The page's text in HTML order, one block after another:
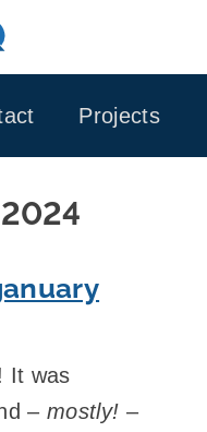
Projects
It was
–mostly! –